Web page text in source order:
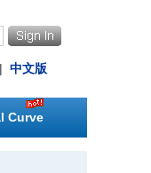
| 中文版
Curve